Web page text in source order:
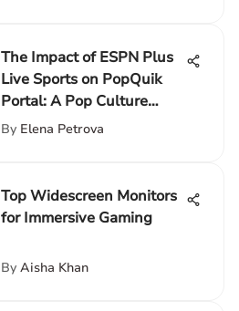
The Impact of ESPN Plus
Live Sports on PopQuik
Portal: A Pop Culture
Enhancement
By Elena Petrova
Top Widescreen Monitors
for Immersive Gaming
By Aisha Khan